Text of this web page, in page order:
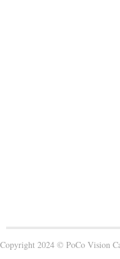
Copyright 2024 © PoCo Vision